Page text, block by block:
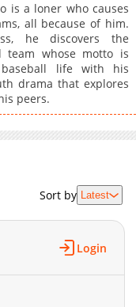
747
09-17 19:02
986
06-04 15:46
953
05-14 15:15
1,434
05-07 08:15
1,063
982
04-09 08:31
03-26 08:57
03-26 08:56
1,075
03-26 08:56
03-26 08:56
is a loner who causes
all because of him.
he discovers the
team whose motto is
life with his
drama that explores
peers.
Sort by Latest
Login